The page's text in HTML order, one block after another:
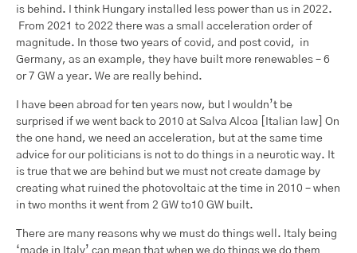
is behind. I think Hungary installed less power than us in 2022.
From 2021 to 2022 there was a small acceleration order of
magnitude. In those two years of covid, and post covid, in
Germany, as an example, they have built more renewables – 6
or 7 GW a year. We are really behind.
I have been abroad for ten years now, but I wouldn’t be
surprised if we went back to 2010 at Salva Alcoa [Italian law] On
the one hand, we need an acceleration, but at the same time
advice for our politicians is not to do things in a neurotic way. It
is true that we are behind but we must not create damage by
creating what ruined the photovoltaic at the time in 2010 – when
in two months it went from 2 GW to10 GW built.
There are many reasons why we must do things well. Italy being
‘made in Italy’ can mean that when we do things we do them